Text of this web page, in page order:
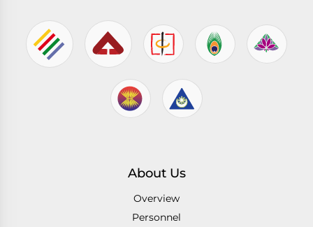
About Us
Overview
Personnel